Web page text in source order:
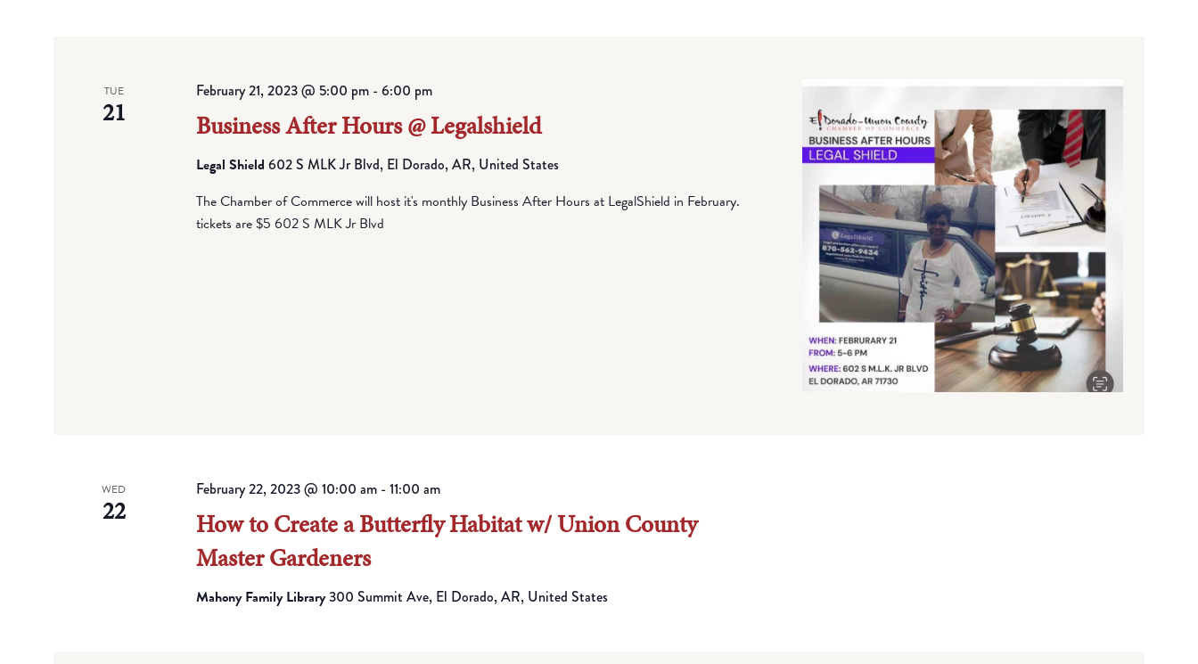
TUE
21 Business After Hours @ Legalshield
February 21, 2023 @ 5:00 pm-6:00 pm
Legal Shield 602 S MLK Jr Blvd, El Dorado, AR, United States
The Chamber of Commerce will host it's monthly Business After Hours at LegalShield in February.
tickets are $5 602 S MLK Jr Blvd
WED
22
How to Create a Butterfly Habitat w/ Union County
Master Gardeners
February 22, 2023 @ 10:00 am-11:00 am
Mahony Family Library300 Summit Ave, El Dorado, AR, United States